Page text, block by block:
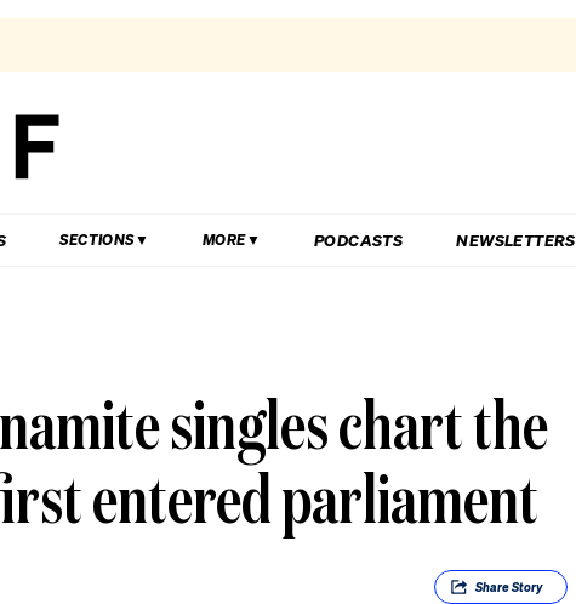
SECTIONS MORE PODCASTS NEWSLETTERS
singles chart the
entered parliament
ShareStory